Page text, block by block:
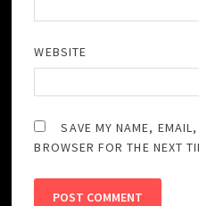
WEBSITE
SAVE MY NAME,
BROWSER FOR THE NEXT